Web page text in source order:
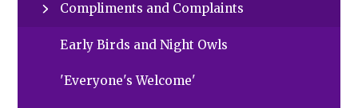
Compliments and Complaints
Early Birds and Night Owls
'Everyone's Welcome'